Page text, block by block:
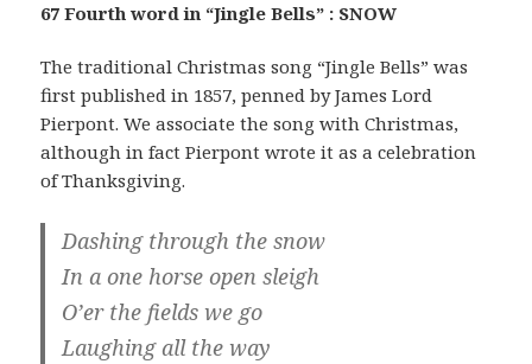
67 Fourth word in “Jingle Bells” : SNOW
The traditional Christmas song “Jingle Bells” was
first published in 1857, penned by James Lord
Pierpont. We associate the song with Christmas,
although in fact Pierpont wrote it as a celebration
of Thanksgiving.
Dashing through the snow
In a one horse open sleigh
O’er the fields we go
Laughing all the way